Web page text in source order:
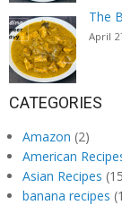
The
April
CATEGORIES
Amazon (2)
American
Asian Recipes
banana recipes